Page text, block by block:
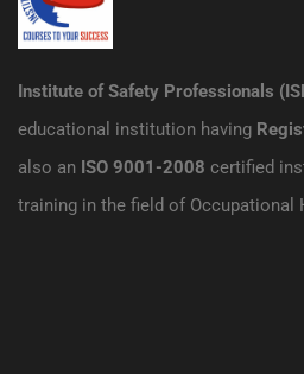
Institute of Safety Professionals
educational institution having
also an ISO 9001-2008 certified
training in the field of Occupational